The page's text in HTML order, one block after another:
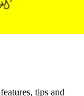
tips and